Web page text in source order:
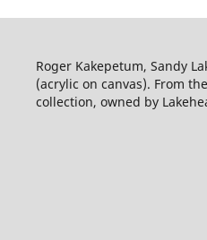
Roger Kakepetum, Sandy
(acrylic on canvas). From
collection, owned by